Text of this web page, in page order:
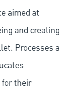
aimed at
and creating
Processes a
for their